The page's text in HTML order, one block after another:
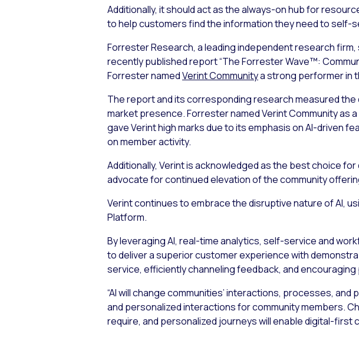
Additionally, it should act as the always-on hub for
to help customers find the information they need to self-
Forrester Research, a leading independent research
recently published report “The Forrester Wave™:
Forrester namedVerint Communitya strong performer in
The report and its corresponding research measured
market presence. Forrester named Verint Community
gave Verint high marks due to its emphasis on AI-driven
on member activity.
Additionally, Verint is acknowledged as the best choice
advocate for continued elevation of the community
Verint continues to embrace the disruptive nature of AI,
Platform.
By leveraging AI, real-time analytics, self-service and
to deliver a superior customer experience with
service, efficiently channeling feedback, and
“AI will change communities’ interactions, processes,
and personalized interactions for community members.
require, and personalized journeys will enable digital-first